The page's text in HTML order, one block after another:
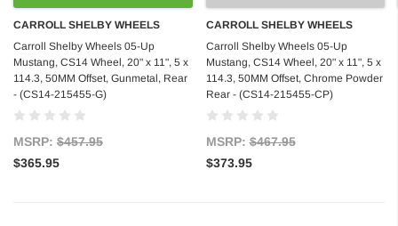
CARROLL SHELBY WHEELS
Carroll Shelby Wheels 05-Up
Mustang, CS14 Wheel, 20" x 11", 5 x
114.3, 50MM Offset, Gunmetal, Rear
- (CS14-215455-G)
MSRP: $457.95
$365.95
CARROLL SHELBY WHEELS
Carroll Shelby Wheels 05-Up
Mustang, CS14 Wheel, 20" x 11", 5 x
114.3, 50MM Offset, Chrome Powder
Rear - (CS14-215455-CP)
MSRP:$467.95
$373.95